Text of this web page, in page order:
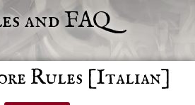
and FAQ
Rules [Italian]